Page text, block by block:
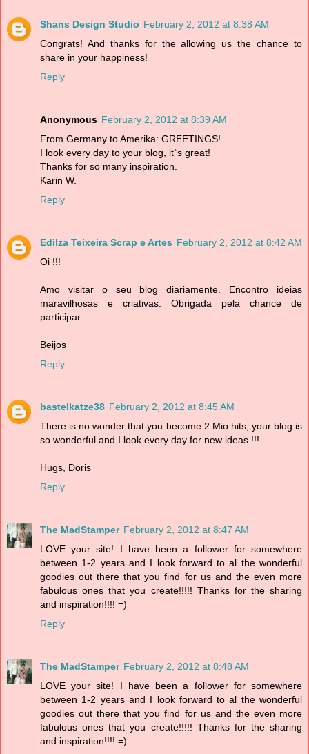
Shans Design Studio February 2, 2012 at 8:38 AM
Congrats! And thanks for the allowing us the chance to
share in your happiness!
Reply
Anonymous February 2, 2012 at 8:39 AM
From Germany to Amerika: GREETINGS!
I look every day to your blog, it`s great!
Thanks for so many inspiration.
Karin W.
Reply
Edilza Teixeira Scrap e Artes February 2, 2012 at 8:42 AM
Oi !!!
Amo visitar o seu blog diariamente. Encontro ideias
maravilhosas e criativas. Obrigada pela chance de
participar.
Beijos
Reply
bastelkatze38 February 2, 2012 at 8:45 AM
There is no wonder that you become 2 Mio hits, your blog is
so wonderful and I look every day for new ideas !!!
Hugs, Doris
Reply
The MadStamper February 2, 2012 at 8:47 AM
LOVE your site! I have been a follower for somewhere
between 1-2 years and I look forward to al the wonderful
goodies out there that you find for us and the even more
fabulous ones that you create!!!!! Thanks for the sharing
and inspiration!!!! =)
Reply
The MadStamper February 2, 2012 at 8:48 AM
LOVE your site! I have been a follower for somewhere
between 1-2 years and I look forward to al the wonderful
goodies out there that you find for us and the even more
fabulous ones that you create!!!!! Thanks for the sharing
and inspiration!!!! =)